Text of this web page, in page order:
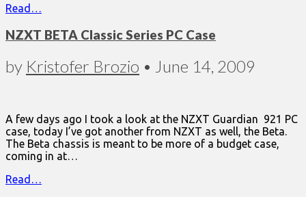
Read…
NZXT BETA Classic Series PC Case
by Kristofer Brozio • June 14, 2009
A few days ago I took a look at the NZXT Guardian 921 PC
case, today I’ve got another from NZXT as well, the Beta.
The Beta chassis is meant to be more of a budget case,
coming in at…
Read…